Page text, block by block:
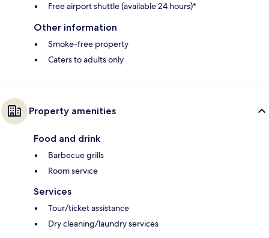
Free airport shuttle (available 24 hours)*
Other information
Smoke-free property
Caters to adults only
Property amenities
Food and drink
Barbecue grills
Room service
Services
Tour/ticket assistance
Dry cleaning/laundry services